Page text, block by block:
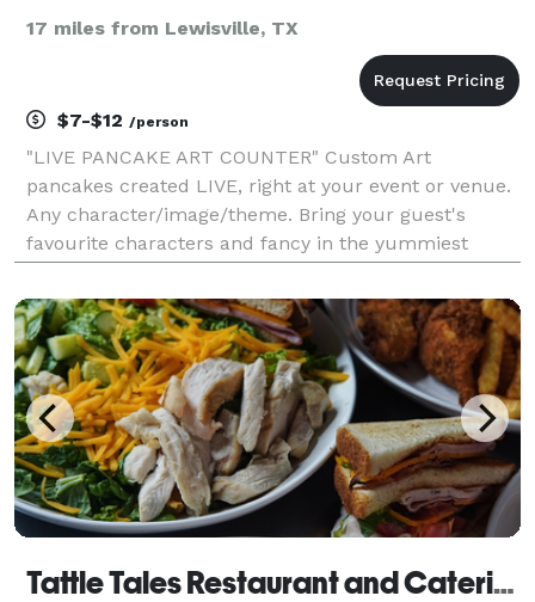
17 miles from Lewisville, TX
$7-$12 /person
"LIVE PANCAKE ART COUNTER" Custom Art
pancakes created LIVE, right at your event or venue.
Any character/image/theme. Bring your guest's
favourite characters and fancy in the yummiest
spread if you don't wish to have a live pancake art
counter.
Tattle Tales Restaurant and Catering